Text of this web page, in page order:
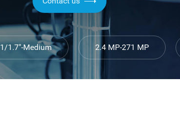
1/1.7″-Medium 2.4 MP-271 MP